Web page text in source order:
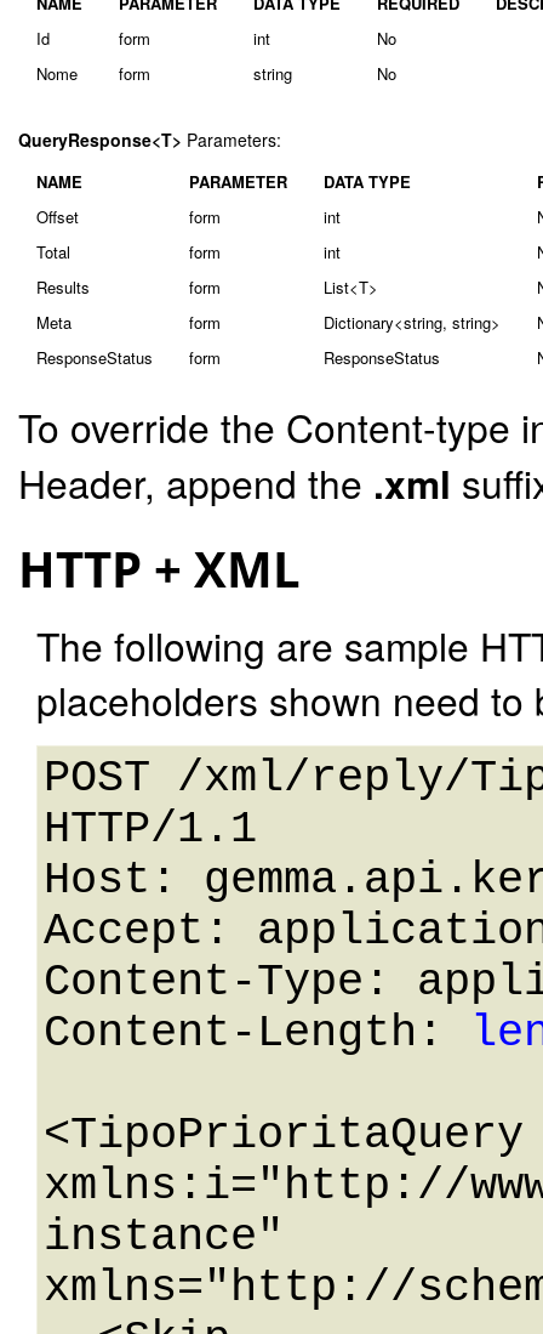
Id
form int
No
Nome
form string No
QueryResponse<T> Parameters:
NAME PARAMETER DATA TYPE
Offset
form int
Total
form int
Results
form List<T>
Meta
form Dictionary<string, string>
ResponseStatus
form ResponseStatus
To override the Content-type
Header, append the .xml
HTTP + XML
The following are sample
placeholders shown need
POST /xml/reply/
HTTP/1.1
Host:
Accept:
Content-Type:
Content-Length:
<TipoPrioritaQuery
xmlns:i="http://
instance"
xmlns="http://